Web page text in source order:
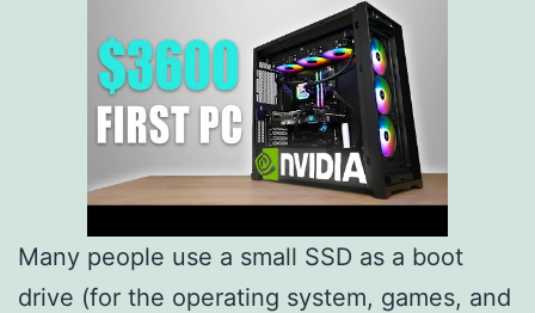
Many people use a small SSD as a boot
drive (for the operating system, games, and